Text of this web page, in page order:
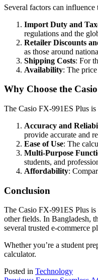
Several factors can influence
Import Duty and
regulations and the
Retailer Discounts
as those around
Shipping Costs: For
Availability: The
Why Choose the
The Casio FX-991ES Plus is
Accuracy and
provide accurate and
Ease of Use: The
Multi-Purpose
students, and
Affordability:
Conclusion
The Casio FX-991ES Plus
other fields. In Bangladesh,
several trusted e-commerce
Whether you’re a student
calculator.
Posted in Technology